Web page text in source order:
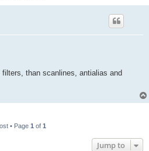
than scanlines, antialias and
• Page 1 of 1
Jump to